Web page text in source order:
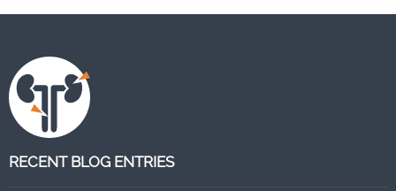
RECENT BLOG ENTRIES